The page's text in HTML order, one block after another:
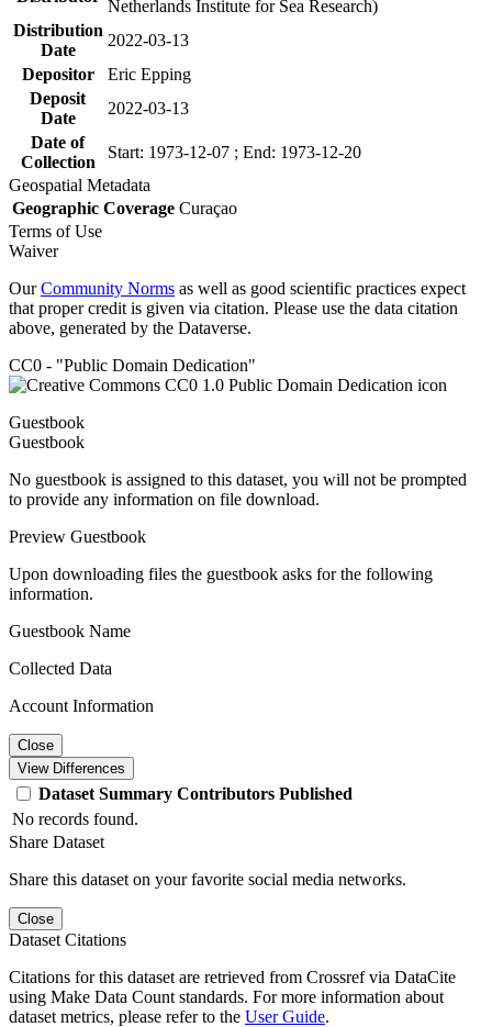
Netherlands Institute for Sea Research)
Distribution
Date
2022-03-13
Depositor
Eric Epping
Deposit
Date
2022-03-13
Date of
Collection
Start: 1973-12-07 ; End: 1973-12-20
Geospatial Metadata
Geographic Coverage Curaçao
Terms of Use
Waiver
OurCommunity Norms as well as good scientific practices expect
that proper credit is given via citation. Please use the data citation
above, generated by the Dataverse.
CC0 - "Public Domain Dedication"
Guestbook
Guestbook
No guestbook is assigned to this dataset, you will not be prompted
to provide any information on file download.
Preview Guestbook
Upon downloading files the guestbook asks for the following
information.
Guestbook Name
Collected Data
Account Information
Close
View Differences
Dataset Summary Contributors Published
No records found.
Share Dataset
Share this dataset on your favorite social media networks.
Close
Dataset Citations
Citations for this dataset are retrieved from Crossref via DataCite
using Make Data Count standards. For more information about
dataset metrics, please refer to the User Guide.